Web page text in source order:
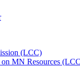
(LCC)
MN Resources